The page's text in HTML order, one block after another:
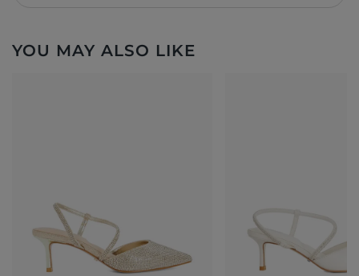
YOU MAY ALSO LIKE